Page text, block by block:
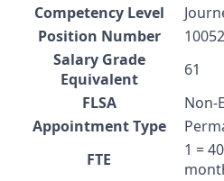
Competency Level
Position Number
Salary Grade
Equivalent
61
FLSA
Non-
Appointment Type
FTE
1 =